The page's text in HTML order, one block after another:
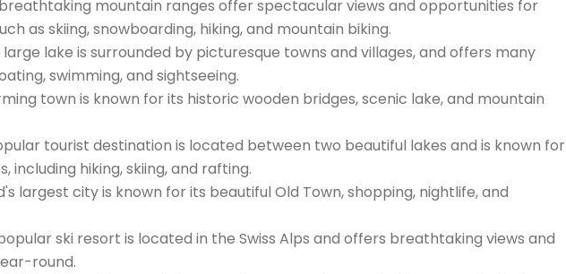
breathtaking mountain ranges offer spectacular views and opportunities for
as skiing, snowboarding, hiking, and mountain biking.
large lake is surrounded by picturesque towns and villages, and offers many
swimming, and sightseeing.
town is known for its historic wooden bridges, scenic lake, and mountain
tourist destination is located between two beautiful lakes and is known for
including hiking, skiing, and rafting.
largest city is known for its beautiful Old Town, shopping, nightlife, and
ski resort is located in the Swiss Alps and offers breathtaking views and
round.